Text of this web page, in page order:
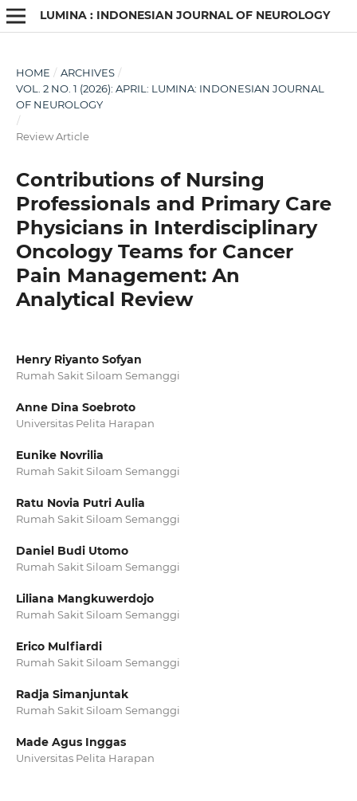
LUMINA : INDONESIAN JOURNAL OF NEUROLOGY
HOME / ARCHIVES /
VOL. 2 NO. 1 (2026): APRIL: LUMINA: INDONESIAN JOURNAL
OF NEUROLOGY
/
Review Article
Contributions of Nursing
Professionals and Primary Care
Physicians in Interdisciplinary
Oncology Teams for Cancer
Pain Management: An
Analytical Review
Henry Riyanto Sofyan
Rumah Sakit Siloam Semanggi
Anne Dina Soebroto
Universitas Pelita Harapan
Eunike Novrilia
Rumah Sakit Siloam Semanggi
Ratu Novia Putri Aulia
Rumah Sakit Siloam Semanggi
Daniel Budi Utomo
Rumah Sakit Siloam Semanggi
Liliana Mangkuwerdojo
Rumah Sakit Siloam Semanggi
Erico Mulfiardi
Rumah Sakit Siloam Semanggi
Radja Simanjuntak
Rumah Sakit Siloam Semanggi
Made Agus Inggas
Universitas Pelita Harapan